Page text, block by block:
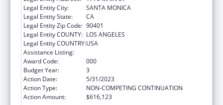
Legal Entity City:
SANTA MONICA
Legal Entity State:
CA
Legal Entity Zip Code: 90401
Legal Entity COUNTY: LOS ANGELES
Legal Entity COUNTRY:USA
Assistance Listing:
Award Code:
000
Budget Year:
3
Action Date:
5/31/2023
Action Type:
NON-COMPETING CONTINUATION
Action Amount:
$616,123